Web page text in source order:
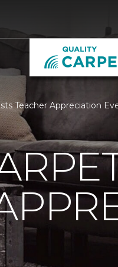
Teacher Appreciation